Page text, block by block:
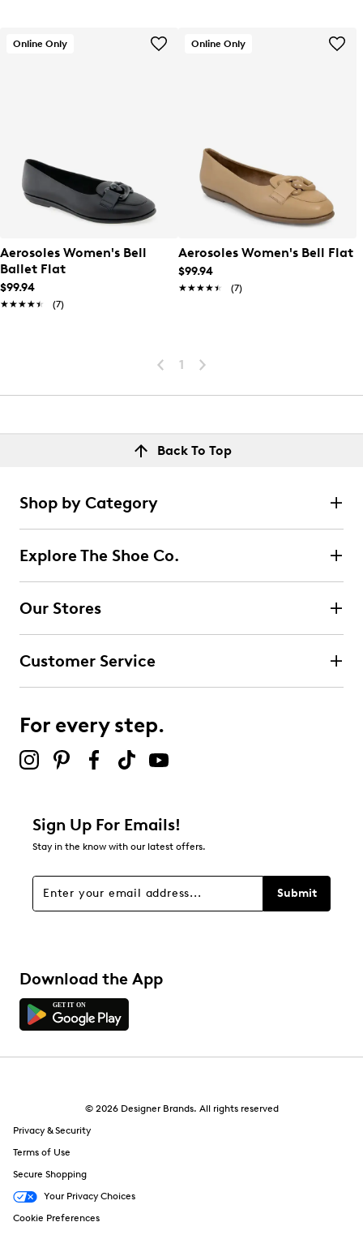
Online Only
Aerosoles Women's Bell
Ballet Flat
$99.94
★★★★★
★★★★★ (7)
Online Only
Aerosoles Women's Bell Flat
$99.94
★★★★★
★★★★★ (7)
1
Back To Top
Shop by Category
Explore The Shoe Co.
Our Stores
Customer Service
For every step.
Sign Up For Emails!
Stay in the know with our latest offers.
Submit
Download the App
© 2026 Designer Brands. All rights reserved
Privacy & Security
Terms of Use
Secure Shopping
Your Privacy Choices
Cookie Preferences